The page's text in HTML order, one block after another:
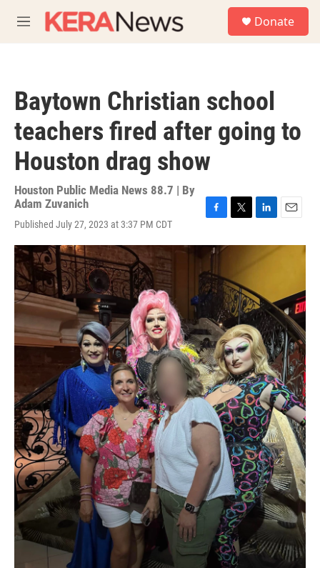
M
e
Donate
Baytown Christian school
teachers fired after going to
Houston drag show
Houston Public Media News 88.7 | By
Adam Zuvanich
Published July 27, 2023 at 3:37 PM CDT
c
e
b
o
o
k
i
e
r
n
d
I
n
a